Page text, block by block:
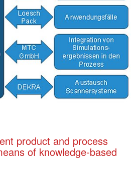
product and process
of knowledge-based